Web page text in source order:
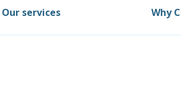
Our services Why